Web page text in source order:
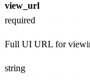
view_url
required
Full UI URL for
string